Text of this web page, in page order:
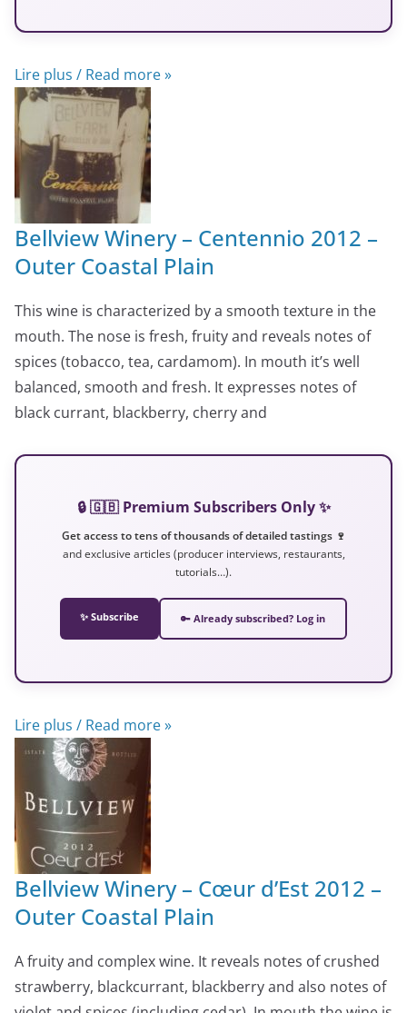
Lire plus / Read more »
Bellview Winery – Centennio 2012 –
Outer Coastal Plain
This wine is characterized by a smooth texture in the
mouth. The nose is fresh, fruity and reveals notes of
spices (tobacco, tea, cardamom). In mouth it’s well
balanced, smooth and fresh. It expresses notes of
black currant, blackberry, cherry and
🔒 🇬🇧 Premium Subscribers Only ✨
Get access to tens of thousands of detailed tastings 🍷
and exclusive articles (producer interviews, restaurants,
tutorials…).
✨ Subscribe 🔑 Already subscribed? Log in
Lire plus / Read more »
Bellview Winery – Cœur d’Est 2012 –
Outer Coastal Plain
A fruity and complex wine. It reveals notes of crushed
strawberry, blackcurrant, blackberry and also notes of